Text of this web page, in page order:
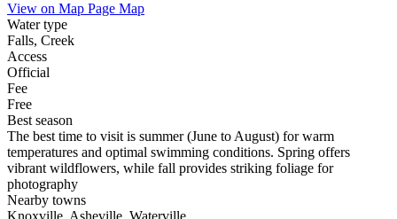
View on Map Page Map
Water type
Falls, Creek
Access
Official
Fee
Free
Best season
The best time to visit is summer (June to August) for warm
temperatures and optimal swimming conditions. Spring offers
vibrant wildflowers, while fall provides striking foliage for
photography
Nearby towns